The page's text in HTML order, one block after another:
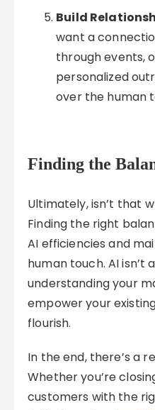
Build
want a
through events,
personalized
over the human
Finding the
Ultimately, isn’t that
Finding the right
AI efficiencies and
human touch. AI
understanding your
empower your
flourish.
In the end, there’s a
Whether you’re
customers with the